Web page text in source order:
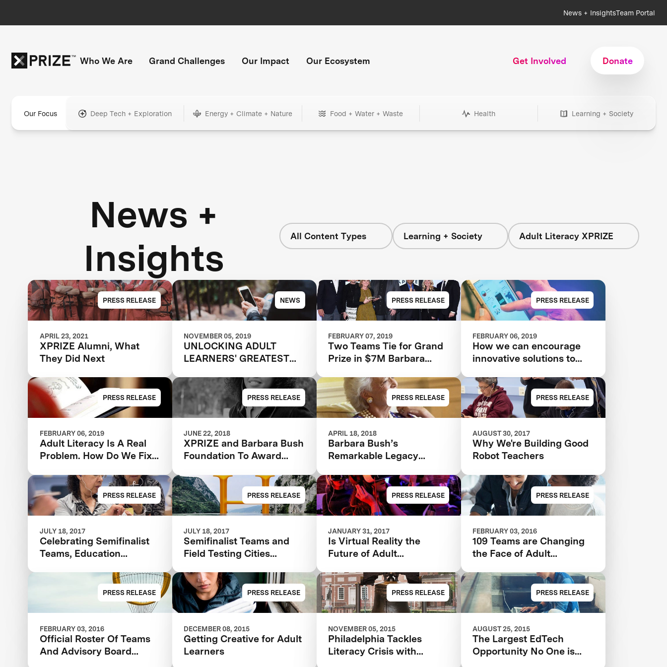
News + InsightsTeam Portal
Who We Are Grand Challenges Our Impact Our Ecosystem Get Involved Donate
Our Focus Deep Tech + Exploration Energy + Climate + Nature Food + Water + Waste Health Learning + Society
News +
Insights
All Content Types Learning + Society Adult Literacy XPRIZE
PRESS RELEASE
APRIL 23, 2021
XPRIZE Alumni, What
They Did Next
NEWS
NOVEMBER 05, 2019
UNLOCKING ADULT
LEARNERS' GREATEST
PRESS RELEASE
FEBRUARY 07, 2019
Two Teams Tie for Grand
Prize in $7M Barbara
Literacy XPRIZE
PRESS RELEASE
FEBRUARY 06, 2019
How we can encourage
innovative solutions to
PRESS RELEASE
FEBRUARY 06, 2019
Adult Literacy Is A Real
Problem. How Do We Fix
PRESS RELEASE
JUNE 22, 2018
XPRIZE and Barbara Bush
Foundation To Award
Adult Literacy XPRIZE
And Launch $1M
Communities Competition
PRESS RELEASE
APRIL 18, 2018
Barbara Bush’s
Remarkable Legacy
Family Literacy
PRESS RELEASE
AUGUST 30, 2017
Why We're Building Good
Robot Teachers
PRESS RELEASE
JULY 18, 2017
Celebrating Semifinalist
Teams, Education
PRESS RELEASE
JULY 18, 2017
Semifinalist Teams and
Field Testing Cities
Barbara Bush Foundation
Adult Literacy XPRIZE
PRESS RELEASE
JANUARY 31, 2017
Is Virtual Reality the
Future of Adult
PRESS RELEASE
FEBRUARY 03, 2016
109 Teams are Changing
the Face of Adult
PRESS RELEASE
FEBRUARY 03, 2016
Official Roster Of Teams
And Advisory Board
PRESS RELEASE
DECEMBER 08, 2015
Getting Creative for Adult
Learners
PRESS RELEASE
NOVEMBER 05, 2015
Philadelphia Tackles
Literacy Crisis with
PRESS RELEASE
AUGUST 25, 2015
The Largest EdTech
Opportunity No One is